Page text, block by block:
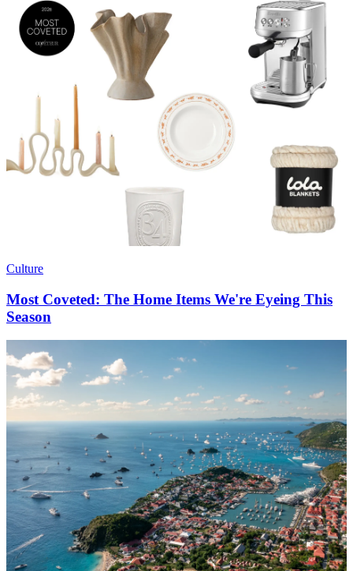
Culture
Most Coveted: The Home Items We're Eyeing This
Season